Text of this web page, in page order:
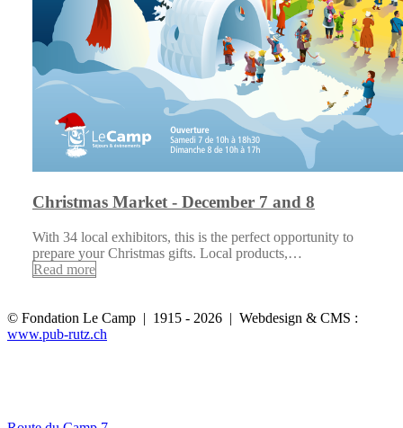
Christmas Market - December 7 and 8
With 34 local exhibitors, this is the perfect opportunity to
prepare your Christmas gifts. Local products,…
Read more
© Fondation Le Camp | 1915 - 2026 | Webdesign & CMS :
www.pub-rutz.ch